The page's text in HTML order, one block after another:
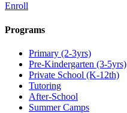
Enroll
Programs
Primary (2-3yrs)
Pre-Kindergarten (3-5yrs)
Private School (K-12th)
Tutoring
After-School
Summer Camps